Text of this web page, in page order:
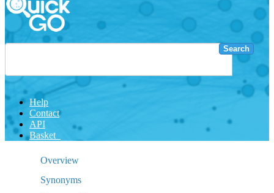
Search
Help
Contact
API
Basket
Overview
Synonyms